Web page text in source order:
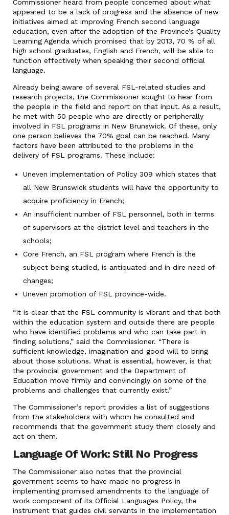
Commissioner heard from people concerned about what
appeared to be a lack of progress and the absence of new
initiatives aimed at improving French second language
education, even after the adoption of the Province’s Quality
Learning Agenda which promised that by 2013, 70 % of all
high school graduates, English and French, will be able to
function effectively when speaking their second official
language.
Already being aware of several FSL-related studies and
research projects, the Commissioner sought to hear from
the people in the field and report on that input. As a result,
he met with 50 people who are directly or peripherally
involved in FSL programs in New Brunswick. Of these, only
one person believes the 70% goal can be reached. Many
factors have been attributed to the problems in the
delivery of FSL programs. These include:
Uneven implementation of Policy 309 which states that
all New Brunswick students will have the opportunity to
acquire proficiency in French;
An insufficient number of FSL personnel, both in terms
of supervisors at the district level and teachers in the
schools;
Core French, an FSL program where French is the
subject being studied, is antiquated and in dire need of
changes;
Uneven promotion of FSL province-wide.
“It is clear that the FSL community is vibrant and that both
within the education system and outside there are people
who have identified problems and who can take part in
finding solutions,” said the Commissioner. “There is
sufficient knowledge, imagination and good will to bring
about those solutions. What is essential, however, is that
the provincial government and the Department of
Education move firmly and convincingly on some of the
problems and challenges that currently exist.”
The Commissioner’s report provides a list of suggestions
from the stakeholders with whom he consulted and
recommends that the government study them closely and
act on them.
Language Of Work: Still No Progress
The Commissioner also notes that the provincial
government seems to have made no progress in
implementing promised amendments to the language of
work component of its Official Languages Policy, the
instrument that guides civil servants in the implementation